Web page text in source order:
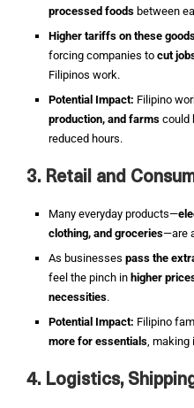
processed foods between
Higher tariffs on these
forcing companies to cut
Filipinos work.
Potential Impact: Filipino
production, and farms could
reduced hours.
3. Retail and
Many everyday products—
clothing, and groceries—are
As businesses pass the
feel the pinch in higher
necessities.
Potential Impact: Filipino
more for essentials, making
4. Logistics,